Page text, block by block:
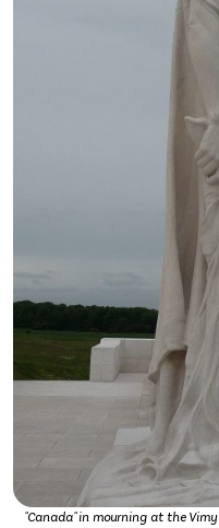
"Canada" in mourning at the